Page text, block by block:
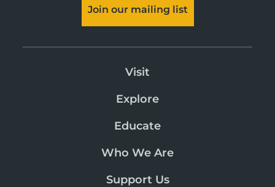
Join our mailing list
Visit
Explore
Educate
Who We Are
Support Us